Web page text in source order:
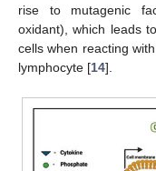
rise to mutagenic
oxidant), which leads
cells when reacting
lymphocyte [14].